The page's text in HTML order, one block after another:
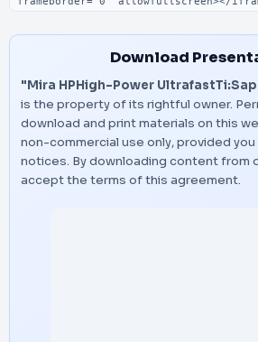
Download
"Mira HPHigh-Power
is the property of its rightful owner.
download and print materials on this
non-commercial use only, provided
notices. By downloading content from
accept the terms of this agreement.